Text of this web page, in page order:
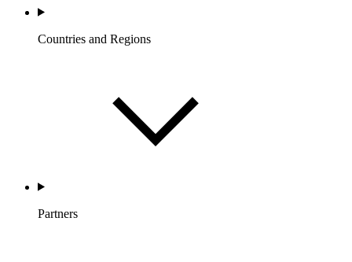
Countries and Regions
Partners